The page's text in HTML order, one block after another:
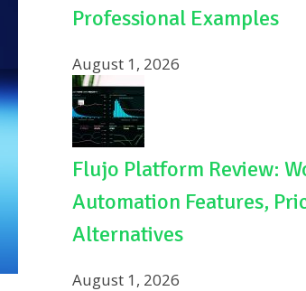
Professional Examples
August 1, 2026
Flujo Platform Review:
Automation Features,
Alternatives
August 1, 2026